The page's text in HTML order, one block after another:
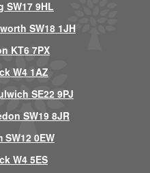
9HL
SW18 1JH
KT6 7PX
W4 1AZ
SE22 9PJ
SW19 8JR
0EW
W4 5ES